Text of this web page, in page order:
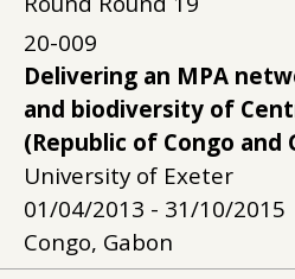
20-009
Delivering an MPA
and biodiversity of
(Republic of Congo and
University of Exeter
01/04/2013 - 31/10/2015
Congo, Gabon